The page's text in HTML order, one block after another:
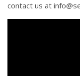
contact us at